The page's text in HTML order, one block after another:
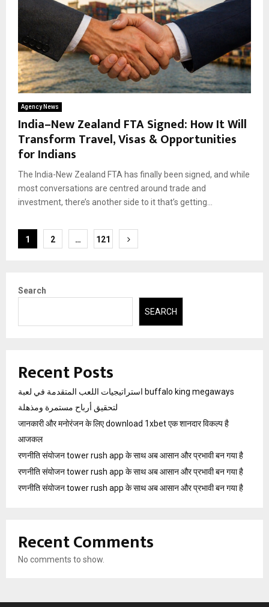
Agency News
India–New Zealand FTA Signed: How It Will
Transform Travel, Visas & Opportunities
for Indians
The India-New Zealand FTA has finally been signed, and while
most conversations are centred around trade and
investment, there’s another side to it that’s getting...
Posts
1 2 … 121
Search
SEARCH
Recent Posts
استراتيجيات اللعب المتقدمة في لعبة buffalo king megaways
لتحقيق أرباح مستمرة ومذهلة
जानकारी और मनोरंजन के लिए download 1xbet एक शानदार विकल्प है
आजकल
रणनीति संयोजन tower rush app के साथ अब आसान और प्रभावी बन गया है
रणनीति संयोजन tower rush app के साथ अब आसान और प्रभावी बन गया है
रणनीति संयोजन tower rush app के साथ अब आसान और प्रभावी बन गया है
Recent Comments
No comments to show.